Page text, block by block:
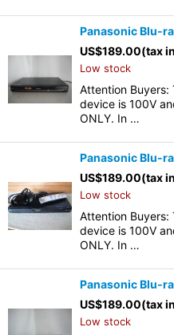
Panasonic Blu-
US$189.00(tax
Low stock
Attention Buyers:
device is 100V
ONLY. In …
Panasonic Blu-
US$189.00(tax
Low stock
Attention Buyers:
device is 100V
ONLY. In …
Panasonic Blu-
US$189.00(tax
Low stock